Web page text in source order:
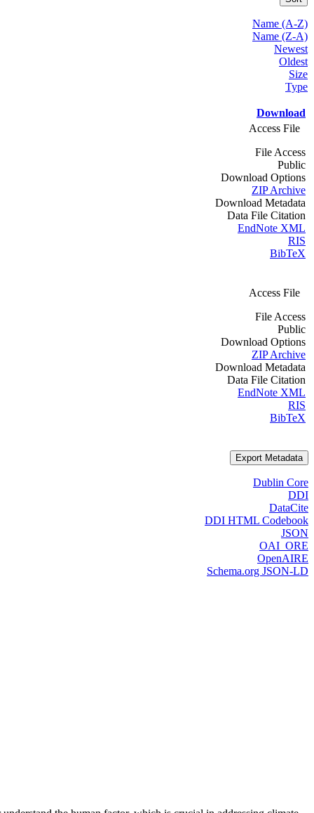
Name (A-Z)
Name (Z-A)
Newest
Oldest
Size
Type
Download
Access File
File Access
Public
Download Options
ZIP Archive
Download Metadata
Data File Citation
EndNote XML
RIS
BibTeX
Access File
File Access
Public
Download Options
ZIP Archive
Download Metadata
Data File Citation
EndNote XML
RIS
BibTeX
Export Metadata
Dublin Core
DDI
DataCite
DDI HTML Codebook
JSON
OAI_ORE
OpenAIRE
Schema.org JSON-LD